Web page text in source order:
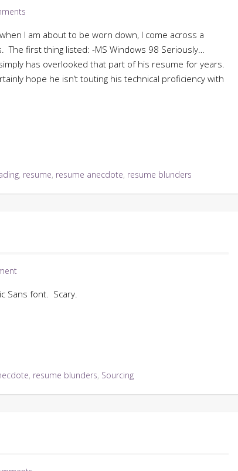
I am about to be worn down, I come across a
The first thing listed: -MS Windows 98 Seriously…
has overlooked that part of his resume for years.
hope he isn’t touting his technical proficiency with
, resume, resume anecdote, resume blunders
Sans font. Scary.
, resume blunders, Sourcing